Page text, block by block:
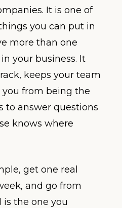
It is one of
you can put in
more than one
your business. It
keeps your team
from being the
to answer questions
knows where
get one real
and go from
is the one you